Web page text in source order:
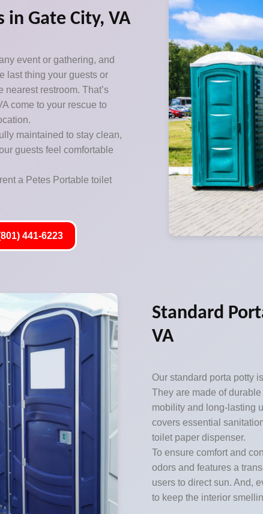
in Gate City, VA
event or gathering, and
last thing your guests or
restroom. That’s
come to your rescue to
maintained to stay clean,
guests feel comfortable
a Petes Portable toilet
441-6223
Standard
VA
Our standard porta potty
They are made of
mobility and long-lasting
covers essential
toilet paper dispenser.
To ensure comfort and
odors and features a
users to direct sun. And,
to keep the interior